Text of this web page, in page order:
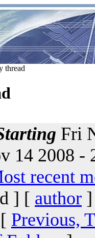
thread
Fri
14 2008 -
recent
] [ author
Previous,